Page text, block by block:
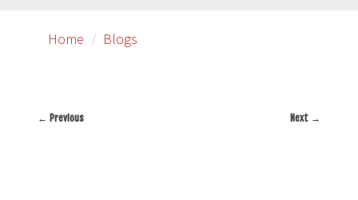
Home Blogs
← Previous Next →